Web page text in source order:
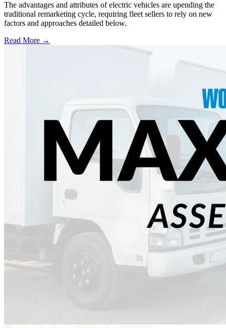
The advantages and attributes of electric vehicles are upending the
traditional remarketing cycle, requiring fleet sellers to rely on new
factors and approaches detailed below.
Read More →